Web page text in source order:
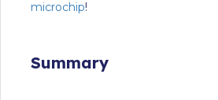
microchip!
Summary